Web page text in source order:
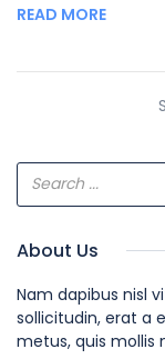
READ MORE
About Us
Nam dapibus nisl
sollicitudin, erat a
metus, quis mollis